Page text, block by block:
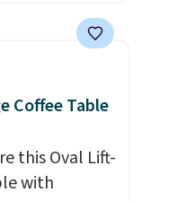
for most
for a
Wide-Back
in
listed at
falls to
sale. Also
Coffee Table
this Oval Lift-
with